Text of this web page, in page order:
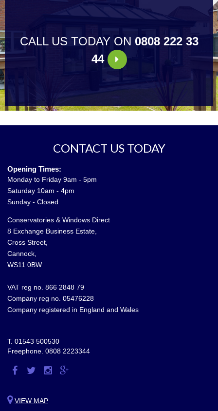
CALL US TODAY ON 0808 222 33
44
CONTACT US TODAY
Opening Times:
Monday to Friday 9am - 5pm
Saturday 10am - 4pm
Sunday - Closed
Conservatories & Windows Direct
8 Exchange Business Estate,
Cross Street,
Cannock,
WS11 0BW
VAT reg no. 866 2848 79
Company reg no. 05476228
Company registered in England and Wales
T. 01543 500530
Freephone. 0808 2223344
Visit
on
Visit
on
VisitVisit
VIEW MAP